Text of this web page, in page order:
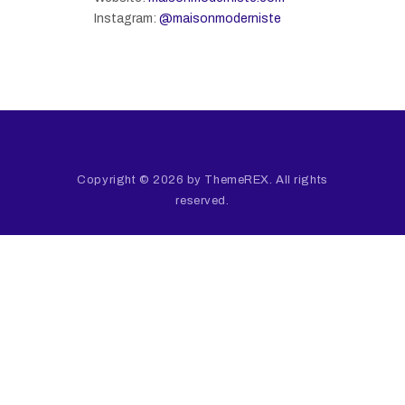
Instagram: @maisonmoderniste
Copyright © 2026 by ThemeREX. All rights
reserved.